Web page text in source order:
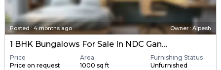
Posted:4 months ago Owner : Alpesh
1 BHK Bungalows For Sale In NDC Gandhinagar, Gandhinagar
Price
Price on request
Area
1000 sq ft
Furnishing Status
Unfurnished